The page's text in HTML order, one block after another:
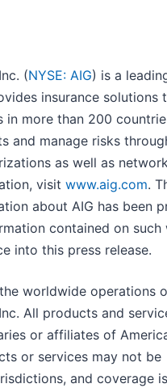
(NYSE: AIG) is a
insurance solutions
in more than 200
and manage risks
as well as
visit www.aig.com.
about AIG has been
contained on such
into this press release.
worldwide operations
All products and
or affiliates of
or services may not be
and coverage is